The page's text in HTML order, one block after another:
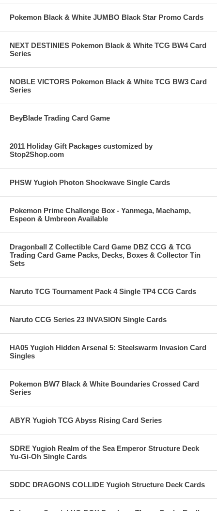
Pokemon Black & White JUMBO Black Star Promo Cards
NEXT DESTINIES Pokemon Black & White TCG BW4 Card
Series
NOBLE VICTORS Pokemon Black & White TCG BW3 Card
Series
BeyBlade Trading Card Game
2011 Holiday Gift Packages customized by
Stop2Shop.com
PHSW Yugioh Photon Shockwave Single Cards
Pokemon Prime Challenge Box - Yanmega, Machamp,
Espeon & Umbreon Available
Dragonball Z Collectible Card Game DBZ CCG & TCG
Trading Card Game Packs, Decks, Boxes & Collector Tin
Sets
Naruto TCG Tournament Pack 4 Single TP4 CCG Cards
Naruto CCG Series 23 INVASION Single Cards
HA05 Yugioh Hidden Arsenal 5: Steelswarm Invasion Card
Singles
Pokemon BW7 Black & White Boundaries Crossed Card
Series
ABYR Yugioh TCG Abyss Rising Card Series
SDRE Yugioh Realm of the Sea Emperor Structure Deck
Yu-Gi-Oh Single Cards
SDDC DRAGONS COLLIDE Yugioh Structure Deck Cards